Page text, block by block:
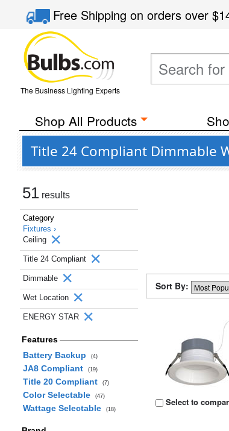
Free Shippingon orders over
The Business Lighting Experts
Shop All Products
Title 24 Compliant Dimmable
51 results
Category
Fixtures ›
Ceiling
Title 24 Compliant
Dimmable
Wet Location
ENERGY STAR
Features
Battery Backup
(4)
JA8 Compliant (19)
Title 20 Compliant (7)
Color Selectable (47)
Wattage Selectable (18)
Sort By:
Select to